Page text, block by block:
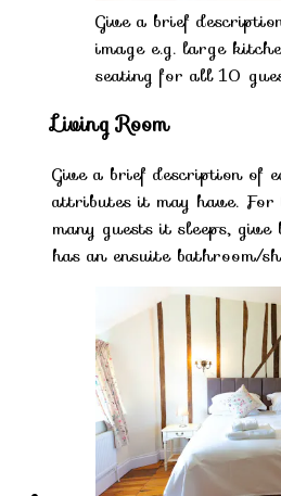
Give a brief
image e.g. large
seating for all 10
Living Room
Give a brief description of
attributes it may have. For
many guests it sleeps,
has an ensuite bathroom/